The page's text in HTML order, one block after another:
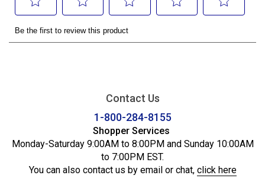
Contact Us
1-800-284-8155
Shopper Services
Monday-Saturday 9:00AM to 8:00PM and Sunday 10:00AM
to 7:00PM EST.
You can also contact us by email or chat, click here